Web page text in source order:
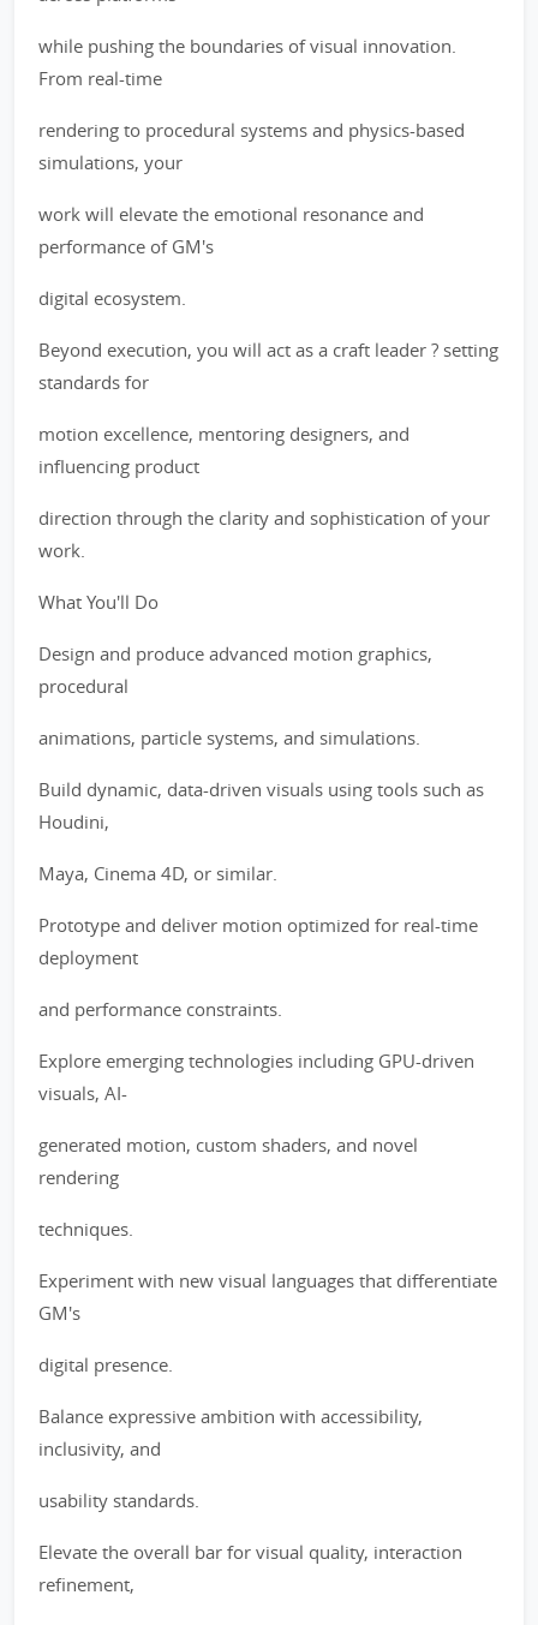
while pushing the boundaries of visual innovation.
From real-time
rendering to procedural systems and physics-based
simulations, your
work will elevate the emotional resonance and
performance of GM's
digital ecosystem.
Beyond execution, you will act as a craft leader ? setting
standards for
motion excellence, mentoring designers, and
influencing product
direction through the clarity and sophistication of your
work.
What You'll Do
Design and produce advanced motion graphics,
procedural
animations, particle systems, and simulations.
Build dynamic, data-driven visuals using tools such as
Houdini,
Maya, Cinema 4D, or similar.
Prototype and deliver motion optimized for real-time
deployment
and performance constraints.
Explore emerging technologies including GPU-driven
visuals, AI-
generated motion, custom shaders, and novel
rendering
techniques.
Experiment with new visual languages that differentiate
GM's
digital presence.
Balance expressive ambition with accessibility,
inclusivity, and
usability standards.
Elevate the overall bar for visual quality, interaction
refinement,